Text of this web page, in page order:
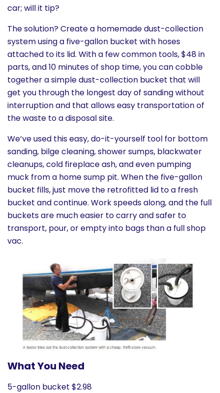
Contact
Log
In
car; will it tip?
The solution? Create a homemade dust-collection
system using a five-gallon bucket with hoses
attached to its lid. With a few common tools, $48 in
parts, and 10 minutes of shop time, you can cobble
together a simple dust-collection bucket that will
get you through the longest day of sanding without
interruption and that allows easy transportation of
the waste to a disposal site.
We’ve used this easy, do-it-yourself tool for bottom
sanding, bilge cleaning, shower sumps, blackwater
cleanups, cold fireplace ash, and even pumping
muck from a home sump pit. When the five-gallon
bucket fills, just move the retrofitted lid to a fresh
bucket and continue. Work speeds along, and the full
buckets are much easier to carry and safer to
transport, pour, or empty into bags than a full shop
vac.
What You Need
5-gallon bucket $2.98